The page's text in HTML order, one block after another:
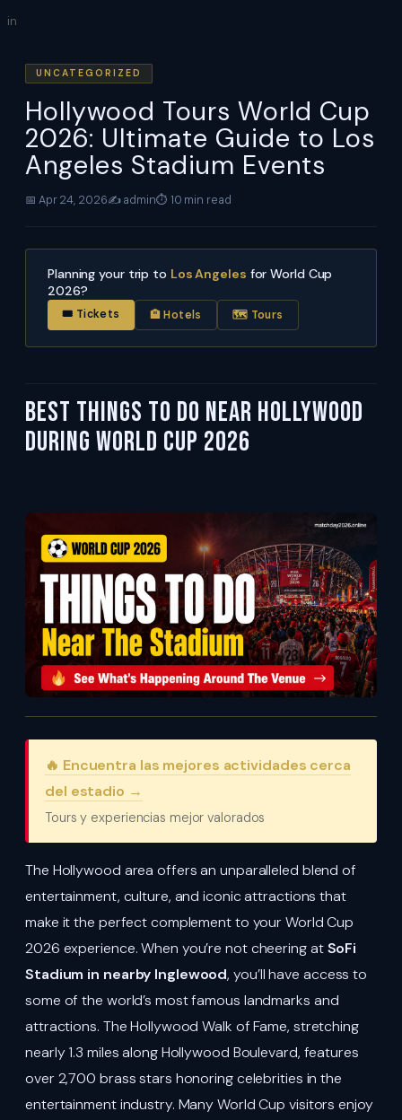
Skip
content
in
UNCATEGORIZED
Hollywood Tours World Cup
2026: Ultimate Guide to Los
Angeles Stadium Events
📅 Apr 24, 2026✍️ admin⏱ 10 min read
Planning your trip to Los Angeles for World Cup
2026?
🎟 Tickets 🏨 Hotels 🗺 Tours
Best Things To Do Near Hollywood
During World Cup 2026
🔥 Encuentra las mejores actividades cerca
del estadio →
Tours y experiencias mejor valorados
The Hollywood area offers an unparalleled blend of
entertainment, culture, and iconic attractions that
make it the perfect complement to your World Cup
2026 experience. When you’re not cheering atSoFi
Stadium in nearby Inglewood, you’ll have access to
some of the world’s most famous landmarks and
attractions. The Hollywood Walk of Fame, stretching
nearly 1.3 miles along Hollywood Boulevard, features
over 2,700 brass stars honoring celebrities in the
entertainment industry. Many World Cup visitors enjoy